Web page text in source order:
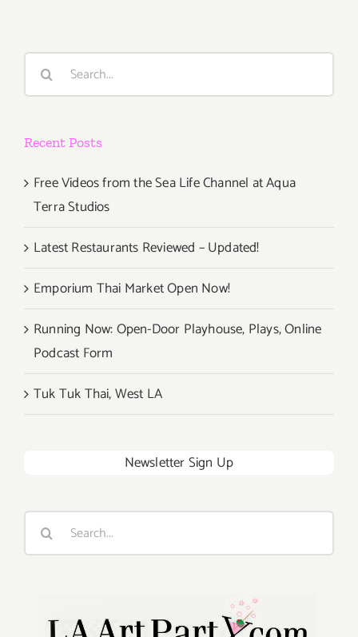
Search
Recent Posts
Free Videos from the Sea Life Channel at Aqua
Terra Studios
Latest Restaurants Reviewed – Updated!
Emporium Thai Market Open Now!
Running Now: Open-Door Playhouse, Plays, Online
Podcast Form
Tuk Tuk Thai, West LA
Newsletter Sign Up
Search